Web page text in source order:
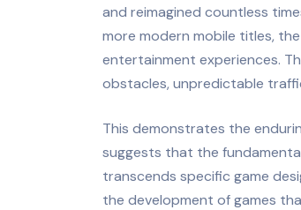
and reimagined countless
more modern mobile titles,
entertainment experiences.
obstacles, unpredictable
This demonstrates the
suggests that the
transcends specific game
the development of games